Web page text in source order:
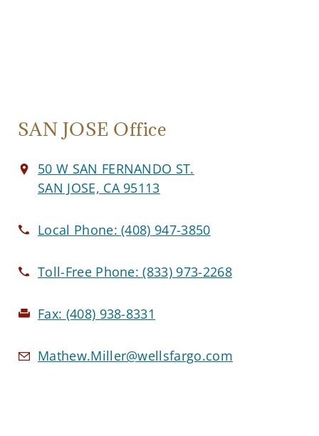
SAN JOSE Office
50 W SAN FERNANDO ST.
SAN JOSE, CA 95113
Local Phone:(408) 947-3850
Toll-Free Phone:(833) 973-2268
Fax: (408) 938-8331
Mathew.Miller@wellsfargo.com